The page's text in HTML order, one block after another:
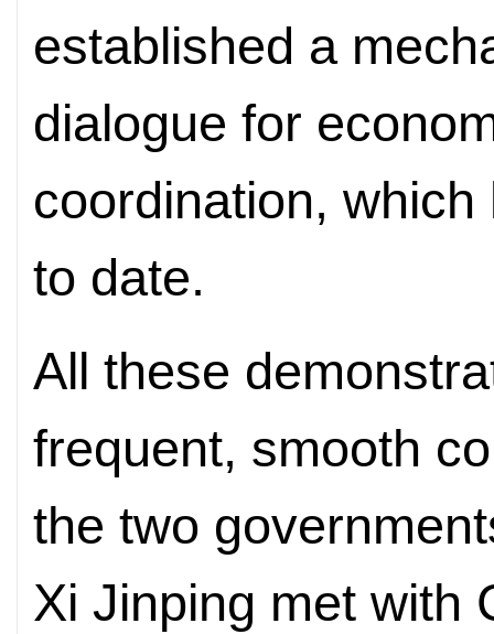
established a
dialogue for
coordination,
to date.
All these
frequent, smooth
the two
Xi Jinping met with